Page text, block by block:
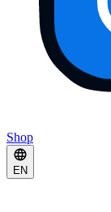
Shop
EN